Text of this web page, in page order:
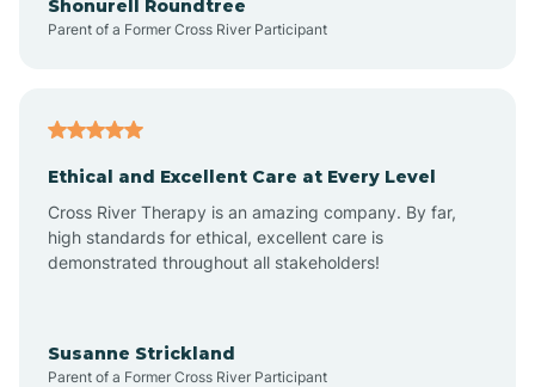
Arroyo Hondo
Artesia
Shonurell Roundtree
Parent of a Former Cross River Participant
Ethical and Excellent Care at Every Level
Cross River Therapy is an amazing company. By far,
high standards for ethical, excellent care is
demonstrated throughout all stakeholders!
Susanne Strickland
Parent of a Former Cross River Participant